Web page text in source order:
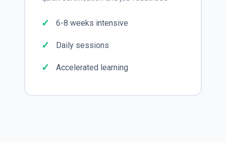
6-8 weeks intensive
Daily sessions
Accelerated learning